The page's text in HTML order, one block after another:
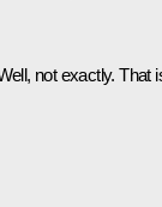
not exactly. That